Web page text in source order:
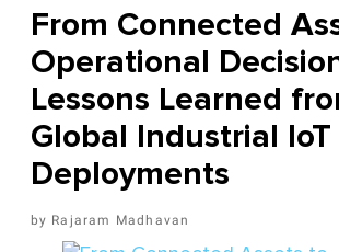
From Connected
Operational
Lessons Learned
Global Industrial IoT
Deployments
Rajaram Madhavan